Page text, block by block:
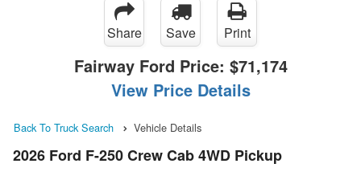
Share Save Print
Fairway Ford Price: $71,174
View Price Details
Back To Truck Search Vehicle Details
2026 Ford F-250 Crew Cab 4WD Pickup